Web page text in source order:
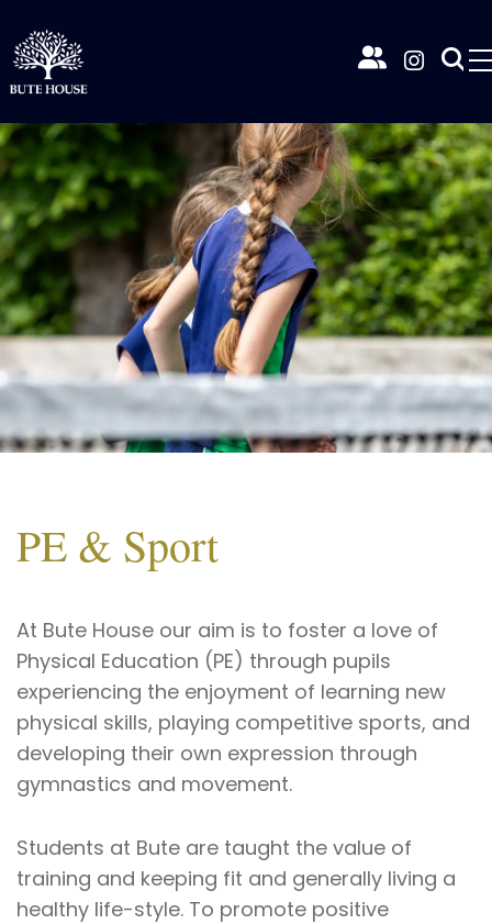
PE & Sport
At Bute House our aim is to foster a love of
Physical Education (PE) through pupils
experiencing the enjoyment of learning new
physical skills, playing competitive sports, and
developing their own expression through
gymnastics and movement.
Students at Bute are taught the value of
training and keeping fit and generally living a
healthy life-style. To promote positive